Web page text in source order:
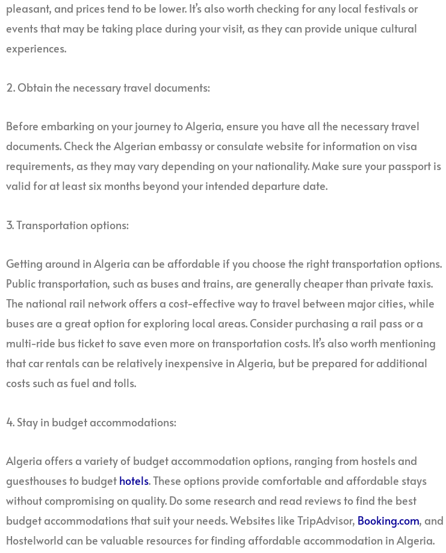
pleasant, and prices tend to be lower. It’s also worth checking for any local festivals or
events that may be taking place during your visit, as they can provide unique cultural
experiences.
2. Obtain the necessary travel documents:
Before embarking on your journey to Algeria, ensure you have all the necessary travel
documents. Check the Algerian embassy or consulate website for information on visa
requirements, as they may vary depending on your nationality. Make sure your passport is
valid for at least six months beyond your intended departure date.
3. Transportation options:
Getting around in Algeria can be affordable if you choose the right transportation options.
Public transportation, such as buses and trains, are generally cheaper than private taxis.
The national rail network offers a cost-effective way to travel between major cities, while
buses are a great option for exploring local areas. Consider purchasing a rail pass or a
multi-ride bus ticket to save even more on transportation costs. It’s also worth mentioning
that car rentals can be relatively inexpensive in Algeria, but be prepared for additional
costs such as fuel and tolls.
4. Stay in budget accommodations:
Algeria offers a variety of budget accommodation options, ranging from hostels and
guesthouses to budget hotels. These options provide comfortable and affordable stays
without compromising on quality. Do some research and read reviews to find the best
budget accommodations that suit your needs. Websites like TripAdvisor, Booking.com, and
Hostelworld can be valuable resources for finding affordable accommodation in Algeria.